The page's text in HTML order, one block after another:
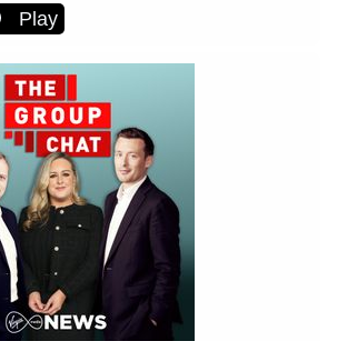
from the battle frontlines. And,
minister talks tough about online
that winning formula.
Play